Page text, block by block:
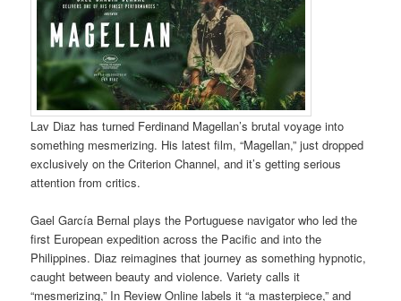
Lav Diaz has turned Ferdinand Magellan’s brutal voyage into
something mesmerizing. His latest film, “Magellan,” just dropped
exclusively on the Criterion Channel, and it’s getting serious
attention from critics.
Gael García Bernal plays the Portuguese navigator who led the
first European expedition across the Pacific and into the
Philippines. Diaz reimagines that journey as something hypnotic,
caught between beauty and violence. Variety calls it
“mesmerizing,” In Review Online labels it “a masterpiece,” and